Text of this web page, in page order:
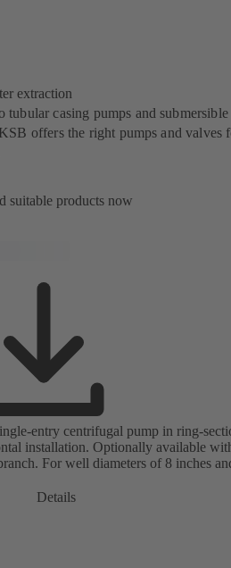
extraction
tubular casing pumps and submersible
offers the right pumps and valves
suitable products now
entry centrifugal pump in ring-
installation. Optionally available
For well diameters of 8 inches
Details